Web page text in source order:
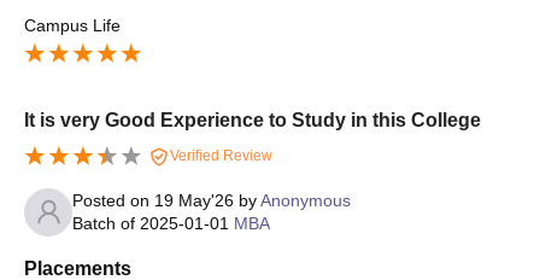
y. Some top recruiters include IT and core companies, an
d placement opportunities continue to improve every year.
Campus Life
It is very Good Experience to Study in this College
Verified Review
Posted on 19 May'26 byAnonymous
Batch of 2025-01-01 MBA
Placements